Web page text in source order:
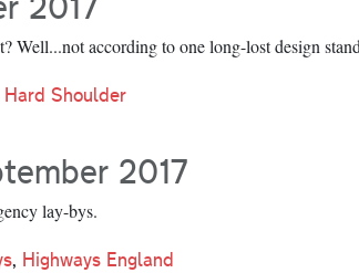
Well...not according to one long-lost design
Hard Shoulder
2017
lay-bys.
, Highways England